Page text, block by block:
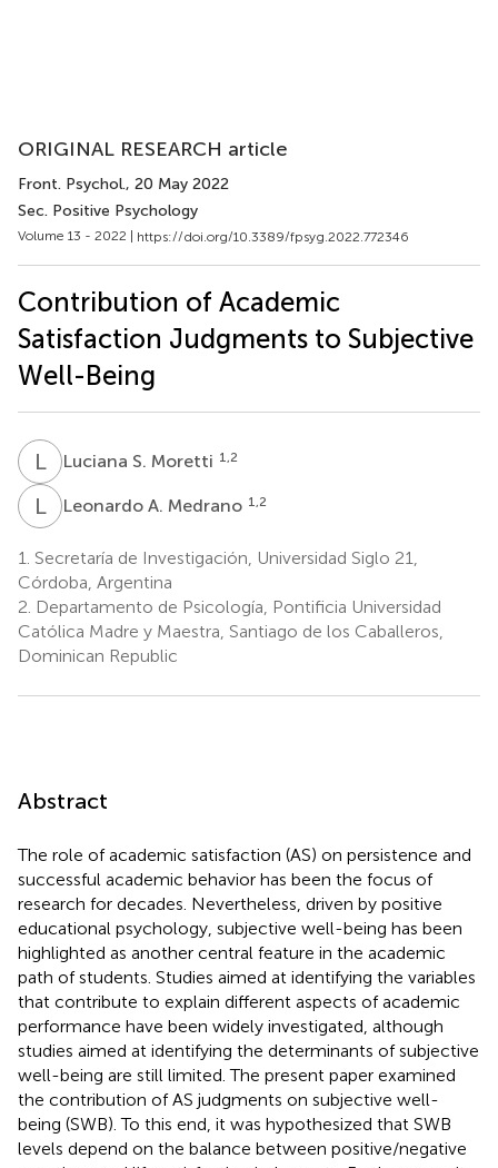
ORIGINAL RESEARCH article
Front. Psychol., 20 May 2022
Sec. Positive Psychology
Volume 13 - 2022 | https://doi.org/10.3389/fpsyg.2022.772346
Contribution of Academic
Satisfaction Judgments to Subjective
Well-Being
LS Luciana S. Moretti 1,2
LALeonardo A. Medrano 1,2
1. Secretaría de Investigación, Universidad Siglo 21,
Córdoba, Argentina
2. Departamento de Psicología, Pontificia Universidad
Católica Madre y Maestra, Santiago de los Caballeros,
Dominican Republic
Abstract
The role of academic satisfaction (AS) on persistence and
successful academic behavior has been the focus of
research for decades. Nevertheless, driven by positive
educational psychology, subjective well-being has been
highlighted as another central feature in the academic
path of students. Studies aimed at identifying the variables
that contribute to explain different aspects of academic
performance have been widely investigated, although
studies aimed at identifying the determinants of subjective
well-being are still limited. The present paper examined
the contribution of AS judgments on subjective well-
being (SWB). To this end, it was hypothesized that SWB
levels depend on the balance between positive/negative